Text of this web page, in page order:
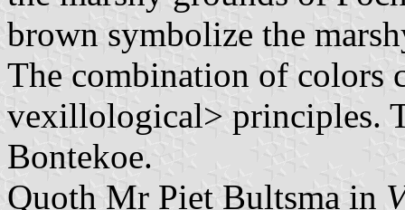
brown symbolize the
The combination of colors
vexillological> principles.
Bontekoe.
Quoth Mr Piet Bultsma in